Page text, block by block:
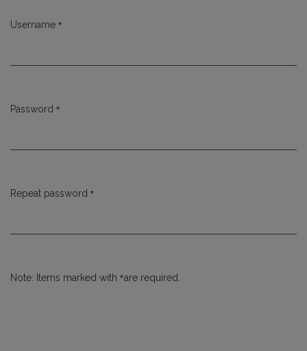
Username *
Password *
Repeat password *
Note: Items marked with *are required.